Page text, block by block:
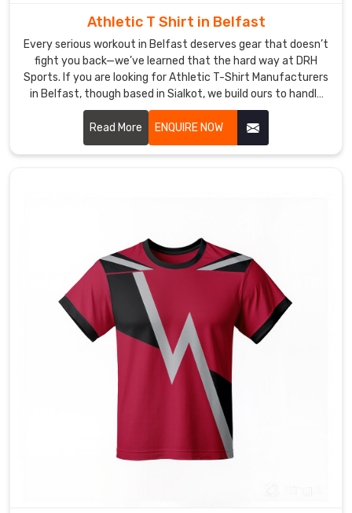
Athletic T Shirt in Belfast
Every serious workout in Belfast deserves gear that doesn’t
fight you back—we’ve learned that the hard way at DRH
Sports. If you are looking for Athletic T-Shirt Manufacturers
in Belfast, though based in Sialkot, we build ours to handle
the grind without excuses.
Read More
ENQUIRE NOW